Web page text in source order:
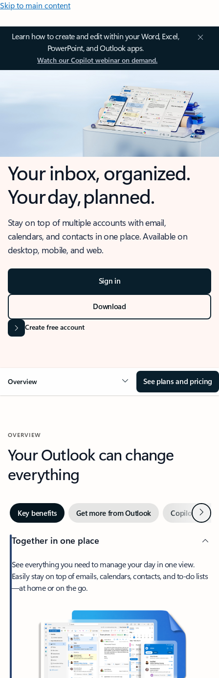
Skip to main content
Learn how to create and edit within your Word, Excel,
PowerPoint, and Outlook apps.
Watch our Copilot webinar on demand.
Your inbox, organized.
Your day, planned.
Stay on top of multiple accounts with email,
calendars, and contacts in one place. Available on
desktop, mobile, and web.
Sign in
Download
Create free account
Overview See plans and pricing
OVERVIEW
Your Outlook can change
everything
Key benefits Get more from Outlook Copilot inNext
Together in one place
See everything you need to manage your day in one view.
Easily stay on top of emails, calendars, contacts, and to-do lists
—at home or on the go.